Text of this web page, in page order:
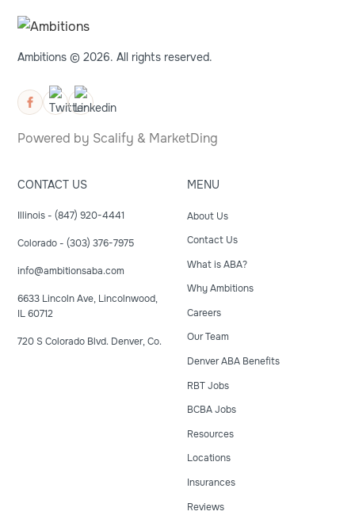
Ambitions © 2026. All rights reserved.
Powered by Scalify & MarketDing
CONTACT US
Illinois - (847) 920-4441
Colorado - (303) 376-7975
info@ambitionsaba.com
6633 Lincoln Ave, Lincolnwood,
IL 60712
720 S Colorado Blvd. Denver, Co.
MENU
About Us
Contact Us
What is ABA?
Why Ambitions
Careers
Our Team
Denver ABA Benefits
RBT Jobs
BCBA Jobs
Resources
Locations
Insurances
Reviews